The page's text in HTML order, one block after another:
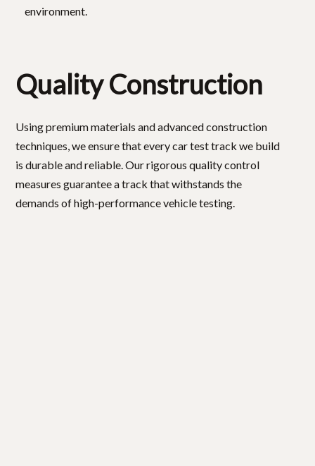
environment.
Quality Construction
Using premium materials and advanced construction
techniques, we ensure that every car test track we build
is durable and reliable. Our rigorous quality control
measures guarantee a track that withstands the
demands of high-performance vehicle testing.